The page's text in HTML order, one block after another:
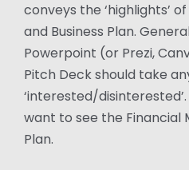
conveys the ‘highlights’
and Business Plan.
Powerpoint (or Prezi,
Pitch Deck should take
‘interested/
want to see the Financial
Plan.